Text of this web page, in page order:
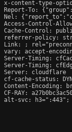
x-content-type-
Report-To:
Nel:
Access-Control-
Cache-Control:
referrer-policy:
Link:
;
vary: accept-
Server-Timing:
Server-Timing:
Server: cloudflare
cf-cache-status:
Content-Encoding:
CF-RAY:
alt-svc: h3=":443";